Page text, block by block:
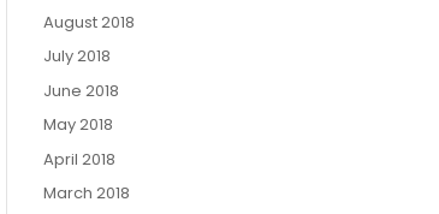
August 2018
July 2018
June 2018
May 2018
April 2018
March 2018